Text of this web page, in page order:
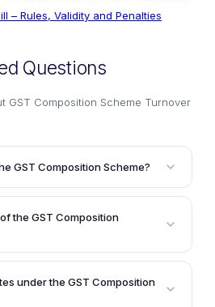
– Rules, Validity and Penalties
Questions
GST Composition Scheme Turnover
GST Composition Scheme?
Scheme is designed for
enterprises (MSMEs) with
below Rs.75 lakhs (in
tobacco substitutes are not
the GST Composition
of the GST Composition
the compliance burden for
them to pay a fixed tax
under the GST Composition